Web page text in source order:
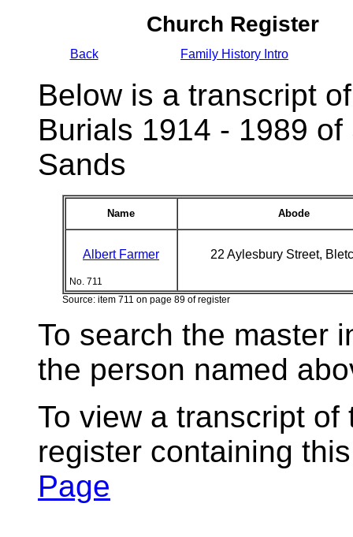
Church Register
Back Family History Intro
Below is a transcript
Burials 1914 - 1989
Sands
Name Abode
Albert Farmer
No. 711
22 Aylesbury Street,
Source: item 711 on page 89 of register
To search the master
the person named
To view a transcript
register containing
Page